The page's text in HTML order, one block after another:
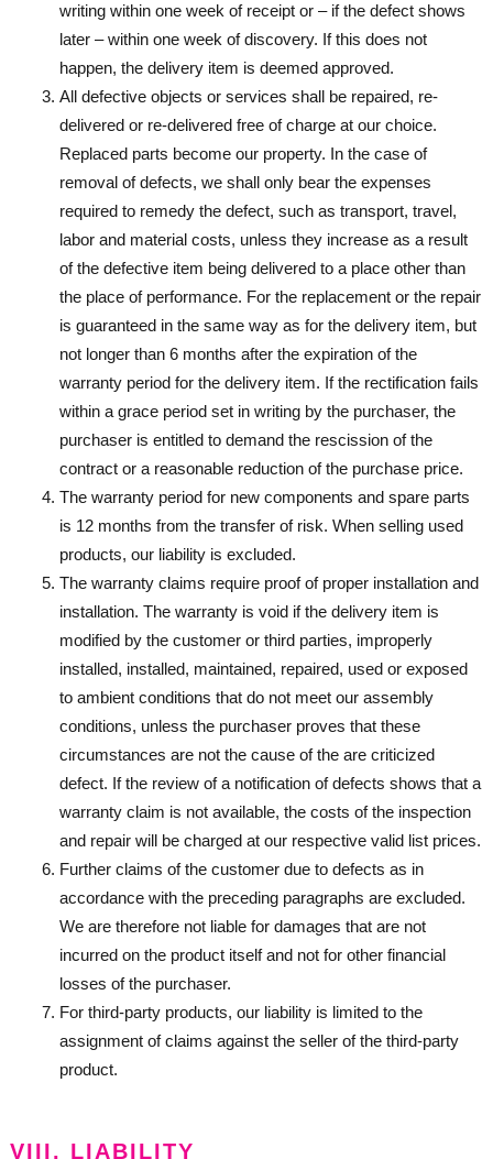
writing within one week of receipt or – if the defect shows
later – within one week of discovery. If this does not
happen, the delivery item is deemed approved.
All defective objects or services shall be repaired, re-
delivered or re-delivered free of charge at our choice.
Replaced parts become our property. In the case of
removal of defects, we shall only bear the expenses
required to remedy the defect, such as transport, travel,
labor and material costs, unless they increase as a result
of the defective item being delivered to a place other than
the place of performance. For the replacement or the repair
is guaranteed in the same way as for the delivery item, but
not longer than 6 months after the expiration of the
warranty period for the delivery item. If the rectification fails
within a grace period set in writing by the purchaser, the
purchaser is entitled to demand the rescission of the
contract or a reasonable reduction of the purchase price.
The warranty period for new components and spare parts
is 12 months from the transfer of risk. When selling used
products, our liability is excluded.
The warranty claims require proof of proper installation and
installation. The warranty is void if the delivery item is
modified by the customer or third parties, improperly
installed, installed, maintained, repaired, used or exposed
to ambient conditions that do not meet our assembly
conditions, unless the purchaser proves that these
circumstances are not the cause of the are criticized
defect. If the review of a notification of defects shows that a
warranty claim is not available, the costs of the inspection
and repair will be charged at our respective valid list prices.
Further claims of the customer due to defects as in
accordance with the preceding paragraphs are excluded.
We are therefore not liable for damages that are not
incurred on the product itself and not for other financial
losses of the purchaser.
For third-party products, our liability is limited to the
assignment of claims against the seller of the third-party
product.
VIII. LIABILITY